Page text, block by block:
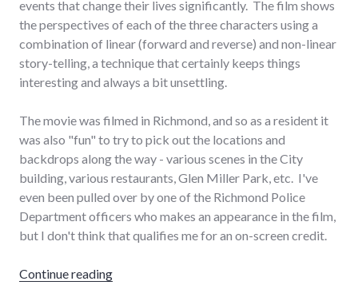
events that change their lives significantly. The film shows
the perspectives of each of the three characters using a
combination of linear (forward and reverse) and non-linear
story-telling, a technique that certainly keeps things
interesting and always a bit unsettling.
The movie was filmed in Richmond, and so as a resident it
was also "fun" to try to pick out the locations and
backdrops along the way - various scenes in the City
building, various restaurants, Glen Miller Park, etc. I've
even been pulled over by one of the Richmond Police
Department officers who makes an appearance in the film,
but I don't think that qualifies me for an on-screen credit.
Continue reading"Review of Zack Parker's Scalene"